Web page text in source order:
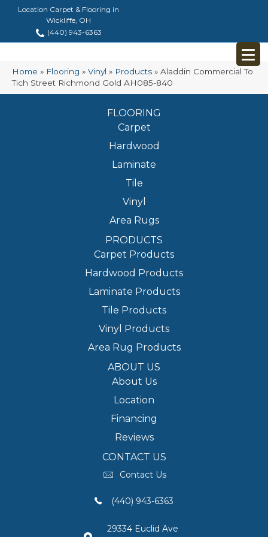
Location Carpet & Flooring in
Wickliffe, OH
(440) 943-6363
Home » Flooring » Vinyl » Products » Aladdin Commercial To
Tich Street Richmond Gold AH085-840
FLOORING
Carpet
Hardwood
Laminate
Tile
Vinyl
Area Rugs
PRODUCTS
Carpet Products
Hardwood Products
Laminate Products
Tile Products
Vinyl Products
Area Rug Products
ABOUT US
About Us
Location
Financing
Reviews
CONTACT US
Contact Us
(440) 943-6363
29334 Euclid Ave